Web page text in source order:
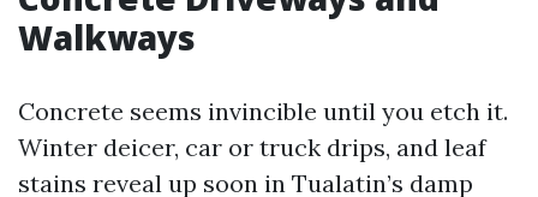
Walkways
Concrete seems invincible until you etch it.
Winter deicer, car or truck drips, and leaf
stains reveal up soon in Tualatin’s damp